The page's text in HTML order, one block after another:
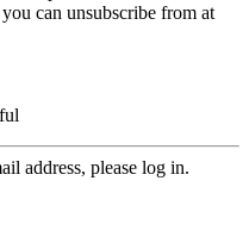
can unsubscribe from at
address, please log in.